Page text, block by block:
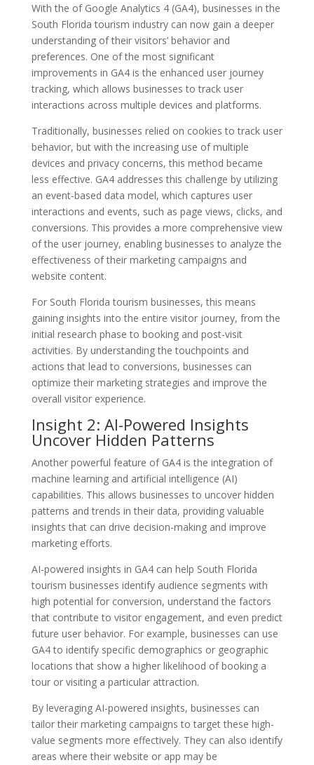
With the of Google Analytics 4 (GA4), businesses in the
South Florida tourism industry can now gain a deeper
understanding of their visitors’ behavior and
preferences. One of the most significant
improvements in GA4 is the enhanced user journey
tracking, which allows businesses to track user
interactions across multiple devices and platforms.
Traditionally, businesses relied on cookies to track user
behavior, but with the increasing use of multiple
devices and privacy concerns, this method became
less effective. GA4 addresses this challenge by utilizing
an event-based data model, which captures user
interactions and events, such as page views, clicks, and
conversions. This provides a more comprehensive view
of the user journey, enabling businesses to analyze the
effectiveness of their marketing campaigns and
website content.
For South Florida tourism businesses, this means
gaining insights into the entire visitor journey, from the
initial research phase to booking and post-visit
activities. By understanding the touchpoints and
actions that lead to conversions, businesses can
optimize their marketing strategies and improve the
overall visitor experience.
Insight 2: AI-Powered Insights
Uncover Hidden Patterns
Another powerful feature of GA4 is the integration of
machine learning and artificial intelligence (AI)
capabilities. This allows businesses to uncover hidden
patterns and trends in their data, providing valuable
insights that can drive decision-making and improve
marketing efforts.
AI-powered insights in GA4 can help South Florida
tourism businesses identify audience segments with
high potential for conversion, understand the factors
that contribute to visitor engagement, and even predict
future user behavior. For example, businesses can use
GA4 to identify specific demographics or geographic
locations that show a higher likelihood of booking a
tour or visiting a particular attraction.
By leveraging AI-powered insights, businesses can
tailor their marketing campaigns to target these high-
value segments more effectively. They can also identify
areas where their website or app may be